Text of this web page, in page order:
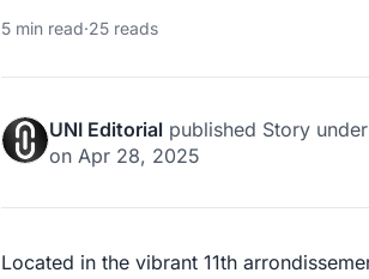
5 min read·25 reads
UNI Editorial published Story under
on Apr 28, 2025
Located in the vibrant 11th